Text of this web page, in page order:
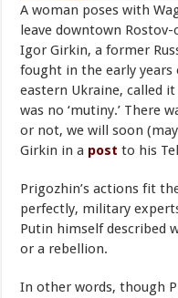
A woman poses with
leave downtown Rostov-
Igor Girkin, a former
fought in the early years
eastern Ukraine, called
was no ‘mutiny.’ There
or not, we will soon
Girkin in a post to his
Prigozhin’s actions fit
perfectly, military
Putin himself described
or a rebellion.
In other words, though